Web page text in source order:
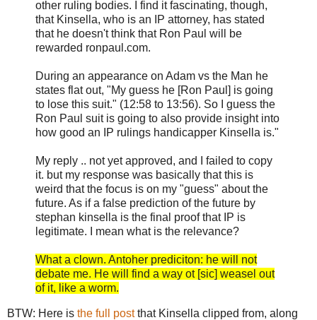
other ruling bodies. I find it fascinating, though,
that Kinsella, who is an IP attorney, has stated
that he doesn't think that Ron Paul will be
rewarded ronpaul.com.
During an appearance on Adam vs the Man he
states flat out, "My guess he [Ron Paul] is going
to lose this suit." (12:58 to 13:56). So I guess the
Ron Paul suit is going to also provide insight into
how good an IP rulings handicapper Kinsella is."
My reply .. not yet approved, and I failed to copy
it. but my response was basically that this is
weird that the focus is on my "guess" about the
future. As if a false prediction of the future by
stephan kinsella is the final proof that IP is
legitimate. I mean what is the relevance?
What a clown. Antoher prediciton: he will not
debate me. He will find a way ot [sic] weasel out
of it, like a worm.
BTW: Here is the full postthat Kinsella clipped from, along